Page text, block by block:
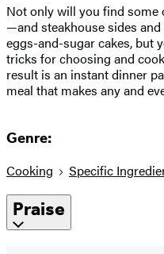
Not only will you find some
—and steakhouse sides
eggs-and-sugar cakes, but
tricks for choosing and
result is an instant dinner
meal that makes any and
Genre:
Cooking Specific
Praise